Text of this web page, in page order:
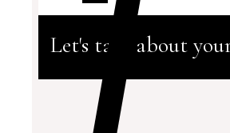
Let's talk about